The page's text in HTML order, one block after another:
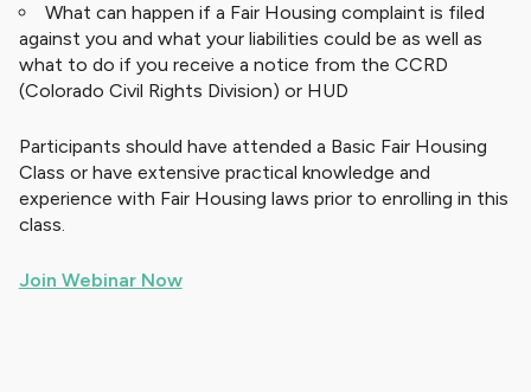
What can happen if a Fair Housing complaint is filed
against you and what your liabilities could be as well as
what to do if you receive a notice from the CCRD
(Colorado Civil Rights Division) or HUD
Participants should have attended a Basic Fair Housing
Class or have extensive practical knowledge and
experience with Fair Housing laws prior to enrolling in this
class.
Join Webinar Now